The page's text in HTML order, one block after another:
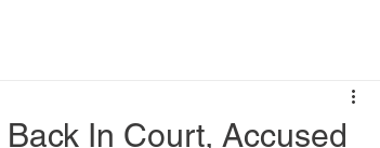
In Court, Accused